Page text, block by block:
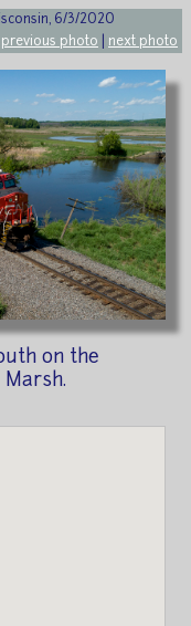
6/3/2020
previous photo
next photo
on the